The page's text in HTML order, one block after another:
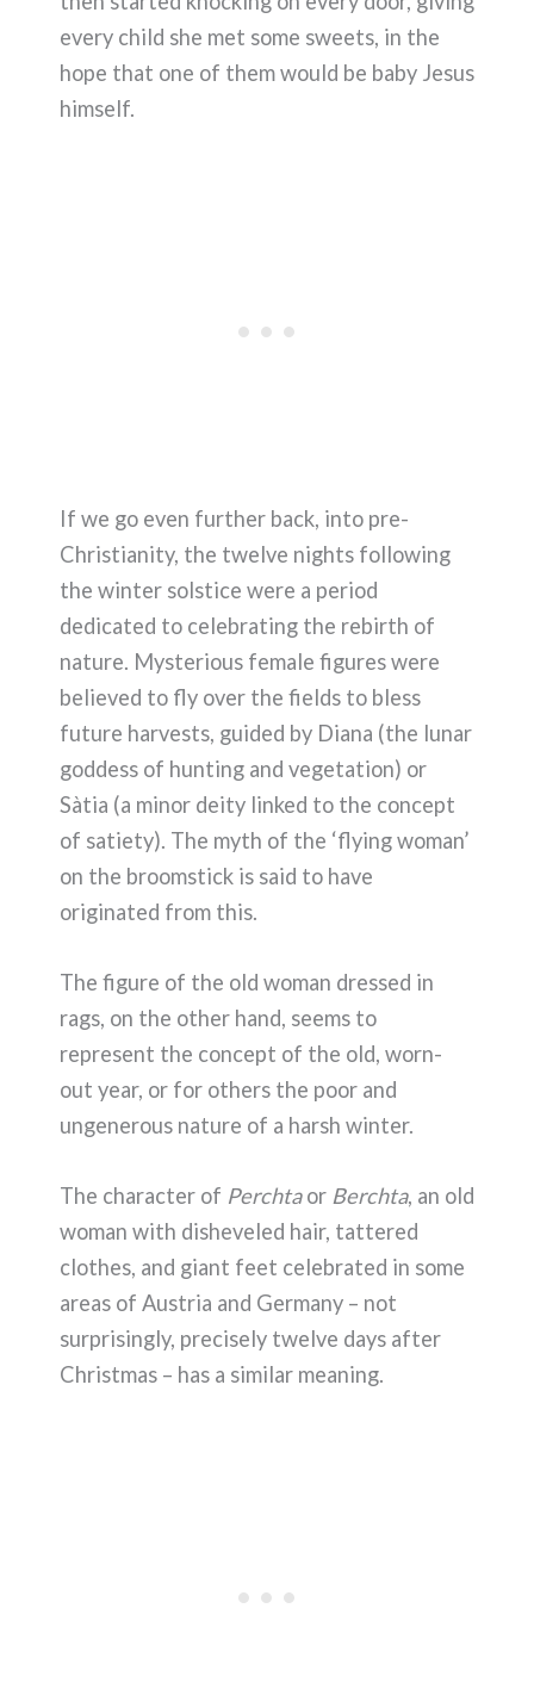
every child she met some sweets, in the
hope that one of them would be baby Jesus
himself.
If we go even further back, into pre-
Christianity, the twelve nights following
the winter solstice were a period
dedicated to celebrating the rebirth of
nature. Mysterious female figures were
believed to fly over the fields to bless
future harvests, guided by Diana (the lunar
goddess of hunting and vegetation) or
Sàtia (a minor deity linked to the concept
of satiety). The myth of the ‘flying woman’
on the broomstick is said to have
originated from this.
The figure of the old woman dressed in
rags, on the other hand, seems to
represent the concept of the old, worn-
out year, or for others the poor and
ungenerous nature of a harsh winter.
The character of Perchtaor Berchta, an old
woman with disheveled hair, tattered
clothes, and giant feet celebrated in some
areas of Austria and Germany – not
surprisingly, precisely twelve days after
Christmas – has a similar meaning.